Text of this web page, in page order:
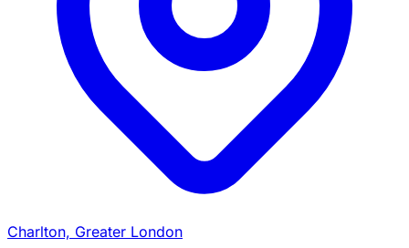
Charlton, Greater London